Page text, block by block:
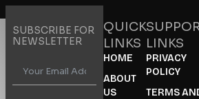
SUBSCRIBE FOR
NEWSLETTER
QUICK
LINKS
HOME
ABOUT
US
LINKS
PRIVACY
POLICY
TERMS